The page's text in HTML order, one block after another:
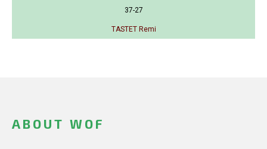
37-27
TASTET Remi
ABOUT WOF